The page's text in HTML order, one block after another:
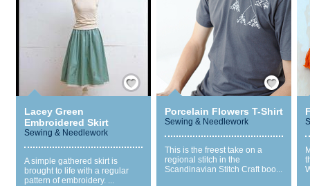
Save / Remember
Lacey Green
Embroidered Skirt
Sewing & Needlework
A simple gathered skirt is
brought to life with a regular
pattern of embroidery. ...
Save / Remember
Porcelain Flowers T-Shirt
Sewing & Needlework
This is the freest take on a
regional stitch in the
Scandinavian Stitch Craft boo...